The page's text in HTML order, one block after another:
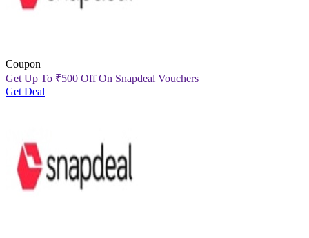
Coupon
Get Up To ₹500 Off On Snapdeal Vouchers
Get Deal